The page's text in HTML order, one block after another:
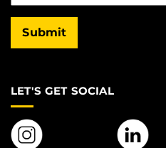
Submit
LET'S GET SOCIAL